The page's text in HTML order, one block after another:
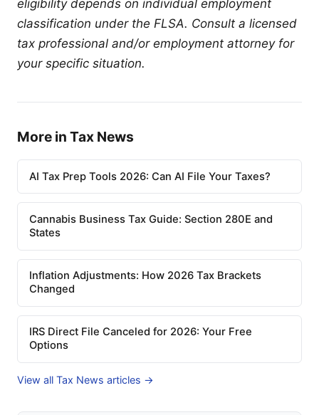
eligibility depends on individual employment
classification under the FLSA. Consult a licensed
tax professional and/or employment attorney for
your specific situation.
More in Tax News
AI Tax Prep Tools 2026: Can AI File Your Taxes?
Cannabis Business Tax Guide: Section 280E and
States
Inflation Adjustments: How 2026 Tax Brackets
Changed
IRS Direct File Canceled for 2026: Your Free
Options
View all Tax News articles →